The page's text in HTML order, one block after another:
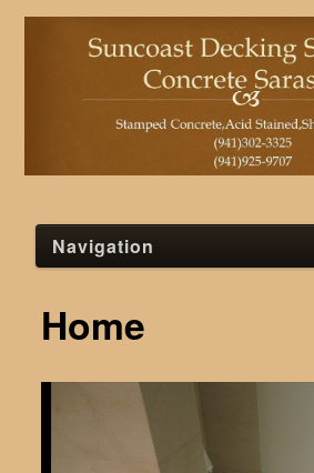
Navigation
Blog
Home